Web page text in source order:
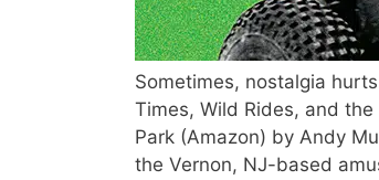
Sometimes, nostalgia
Times, Wild Rides, and
Park (Amazon) by Andy
the Vernon, NJ-based